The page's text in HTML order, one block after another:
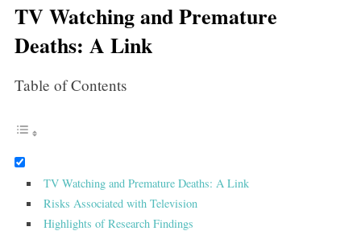
TV Watching and Premature
Deaths: A Link
Table of Contents
TV Watching and Premature Deaths: A Link
Risks Associated with Television
Highlights of Research Findings